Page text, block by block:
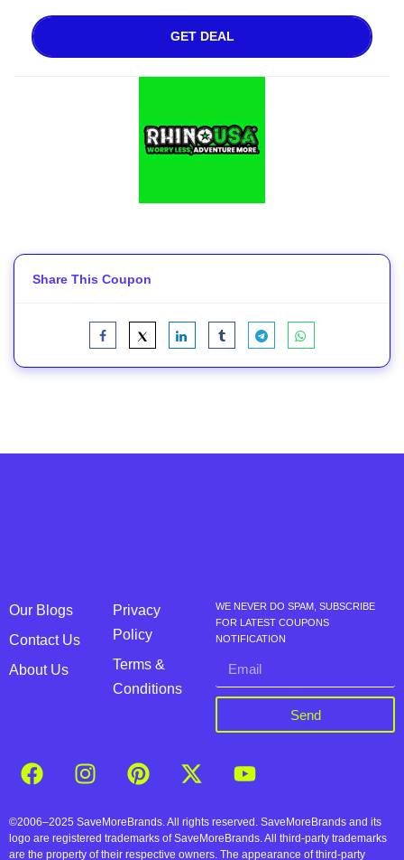
GET DEAL
Share This Coupon
Our Blogs
Contact Us
About Us
Privacy
Policy
Terms &
Conditions
WE NEVER DO SPAM, SUBSCRIBE
FOR LATEST COUPONS
NOTIFICATION
Send
©2006–2025 SaveMoreBrands. All rights reserved. SaveMoreBrands and its
logo are registered trademarks of SaveMoreBrands. All third-party trademarks
are the property of their respective owners. The appearance of third-party